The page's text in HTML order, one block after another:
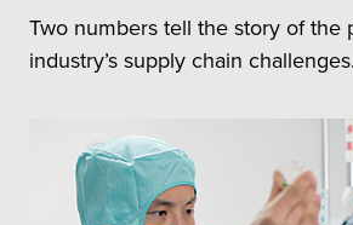
Two numbers tell the story of the
industry’s supply chain challenges.